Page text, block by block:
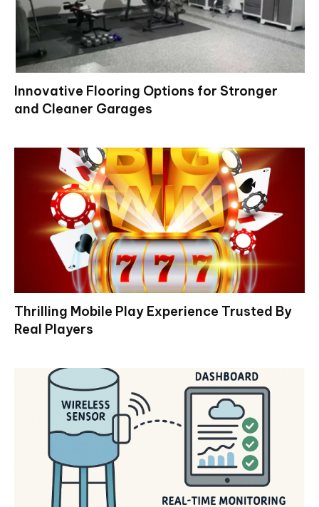
Innovative Flooring Options for Stronger
and Cleaner Garages
Thrilling Mobile Play Experience Trusted By
Real Players